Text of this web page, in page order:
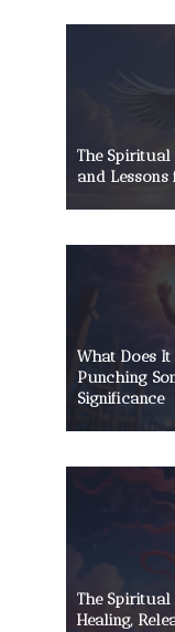
The Spiritual
and Lessons
What Does
Punching
Significance
The Spiritual
Healing,